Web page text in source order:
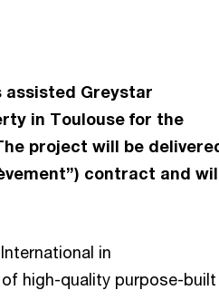
assisted Greystar
in Toulouse for the
project will be
contract and
in
high-quality purpose-built